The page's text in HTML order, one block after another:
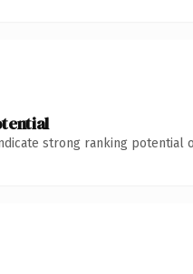
strong ranking potential